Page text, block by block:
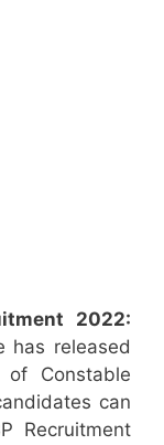
2022:
has released
Constable
can
Recruitment